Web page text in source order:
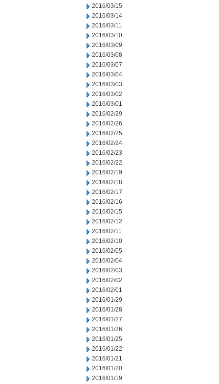
2016/03/15
2016/03/14
2016/03/11
2016/03/10
2016/03/09
2016/03/08
2016/03/07
2016/03/04
2016/03/03
2016/03/02
2016/03/01
2016/02/29
2016/02/26
2016/02/25
2016/02/24
2016/02/23
2016/02/22
2016/02/19
2016/02/18
2016/02/17
2016/02/16
2016/02/15
2016/02/12
2016/02/11
2016/02/10
2016/02/05
2016/02/04
2016/02/03
2016/02/02
2016/02/01
2016/01/29
2016/01/28
2016/01/27
2016/01/26
2016/01/25
2016/01/22
2016/01/21
2016/01/20
2016/01/19